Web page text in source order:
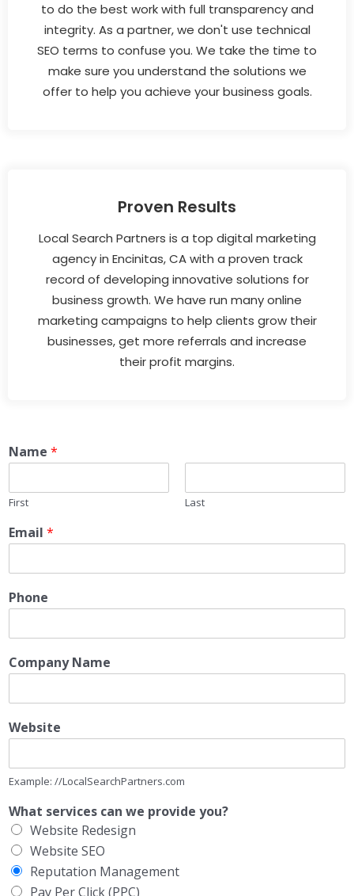
to do the best work with full transparency and
integrity. As a partner, we don't use technical
SEO terms to confuse you. We take the time to
make sure you understand the solutions we
offer to help you achieve your business goals.
Proven Results
Local Search Partners is a top digital marketing
agency in Encinitas, CA with a proven track
record of developing innovative solutions for
business growth. We have run many online
marketing campaigns to help clients grow their
businesses, get more referrals and increase
their profit margins.
Name *
First Last
Email *
Phone
Company Name
Website
Example: //LocalSearchPartners.com
What services can we provide you?
Website Redesign
Website SEO
Reputation Management
Pay Per Click (PPC)